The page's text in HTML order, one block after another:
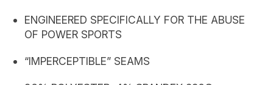
ENGINEERED SPECIFICALLY FOR THE ABUSE
OF POWER SPORTS
“IMPERCEPTIBLE” SEAMS